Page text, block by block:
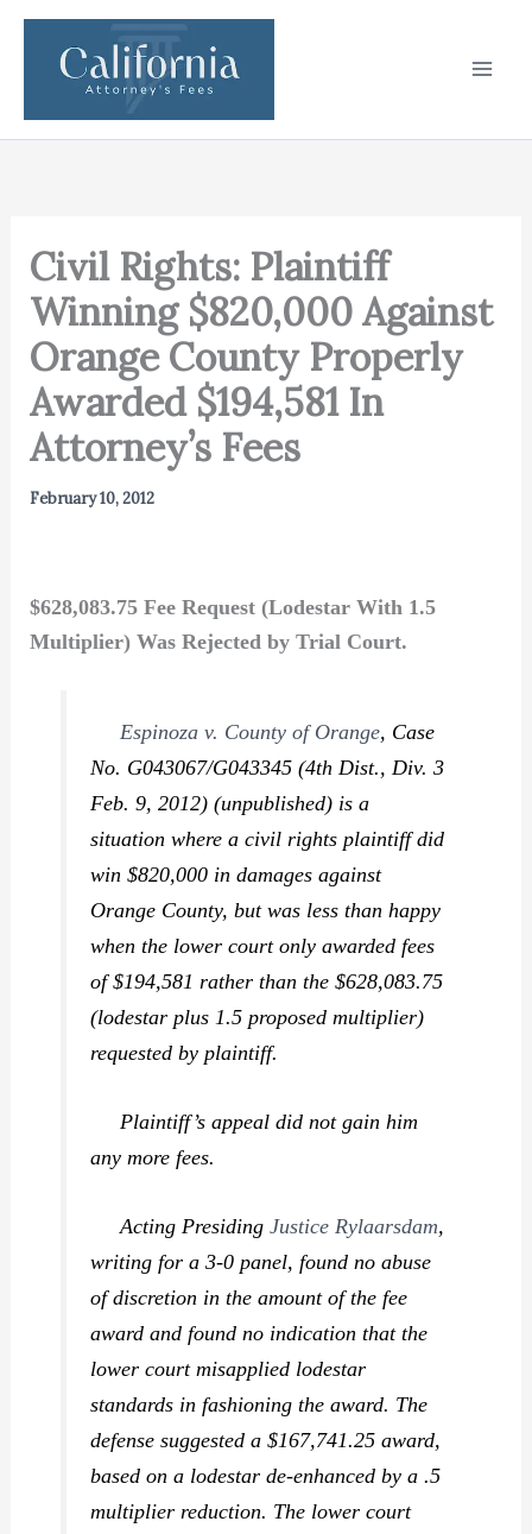
Skip
content
Civil Rights: Plaintiff
Winning $820,000 Against
Orange County Properly
Awarded $194,581 In
Attorney’s Fees
February 10, 2012
$628,083.75 Fee Request (Lodestar With 1.5
Multiplier) Was Rejected by Trial Court.
Espinoza v. County of Orange, Case
No. G043067/G043345 (4th Dist., Div. 3
Feb. 9, 2012) (unpublished) is a
situation where a civil rights plaintiff did
win $820,000 in damages against
Orange County, but was less than happy
when the lower court only awarded fees
of $194,581 rather than the $628,083.75
(lodestar plus 1.5 proposed multiplier)
requested by plaintiff.
Plaintiff’s appeal did not gain him
any more fees.
Acting PresidingJustice Rylaarsdam,
writing for a 3-0 panel, found no abuse
of discretion in the amount of the fee
award and found no indication that the
lower court misapplied lodestar
standards in fashioning the award. The
defense suggested a $167,741.25 award,
based on a lodestar de-enhanced by a .5
multiplier reduction. The lower court